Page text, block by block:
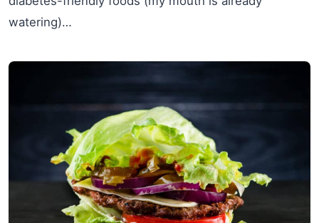
watering)…